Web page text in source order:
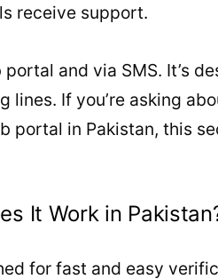
receive support.
and via SMS. It’s
If you’re asking
portal in Pakistan, this
It Work in
for fast and easy